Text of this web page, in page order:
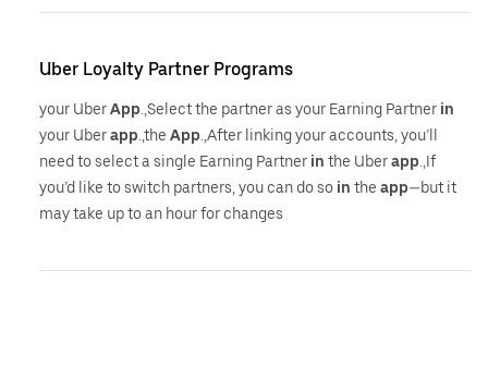
Uber Loyalty Partner Programs
your UberApp .,Select the partner as your Earning Partner in
your Uberapp .,the App .,After linking your accounts, you’ll
need to select a single Earning Partner in the Uberapp .,If
you’d like to switch partners, you can do so in the app—but it
may take up to an hour for changes